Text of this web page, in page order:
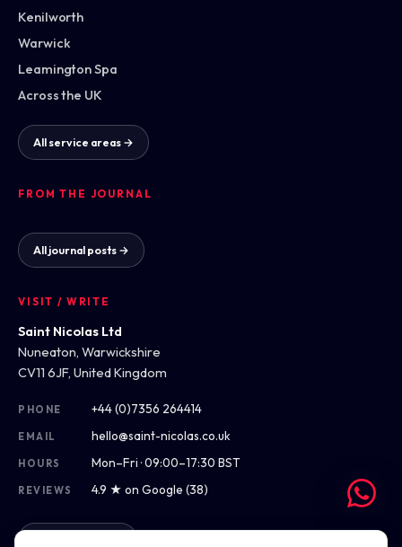
Kenilworth
Warwick
Leamington Spa
Across the UK
All service areas →
FROM THE JOURNAL
All journal posts →
VISIT / WRITE
Saint Nicolas Ltd
Nuneaton, Warwickshire
CV11 6JF, United Kingdom
PHONE +44 (0)7356 264414
EMAIL hello@saint-nicolas.co.uk
HOURS Mon–Fri · 09:00–17:30 BST
REVIEWS 4.9 ★ on Google (38)